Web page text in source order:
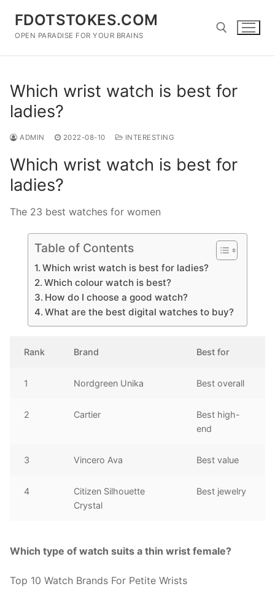
content
FDOTSTOKES.COM
OPEN PARADISE FOR YOUR BRAINS
Which wrist watch is best for
ladies?
ADMIN 2022-08-10 INTERESTING
Which wrist watch is best for
ladies?
The 23 best watches for women
Table of Contents
Which wrist watch is best for ladies?
Which colour watch is best?
How do I choose a good watch?
What are the best digital watches to buy?
Rank Brand Best for
1 Nordgreen Unika Best overall
2 Cartier
Best high-
end
3 Vincero Ava Best value
4
Citizen Silhouette
Crystal
Best jewelry
Which type of watch suits a thin wrist female?
Top 10 Watch Brands For Petite Wrists